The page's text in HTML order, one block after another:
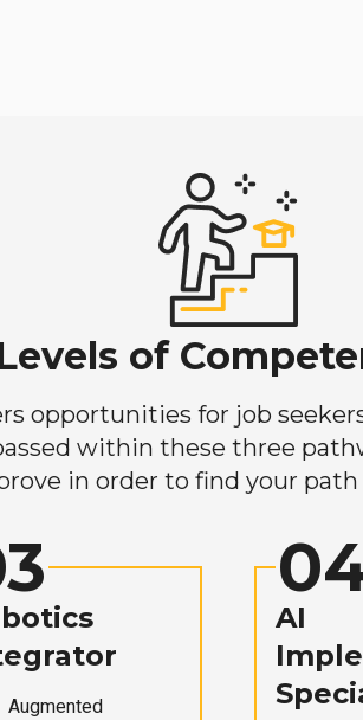
of
opportunities for job
within these three
in order to find your
Augmented
AI